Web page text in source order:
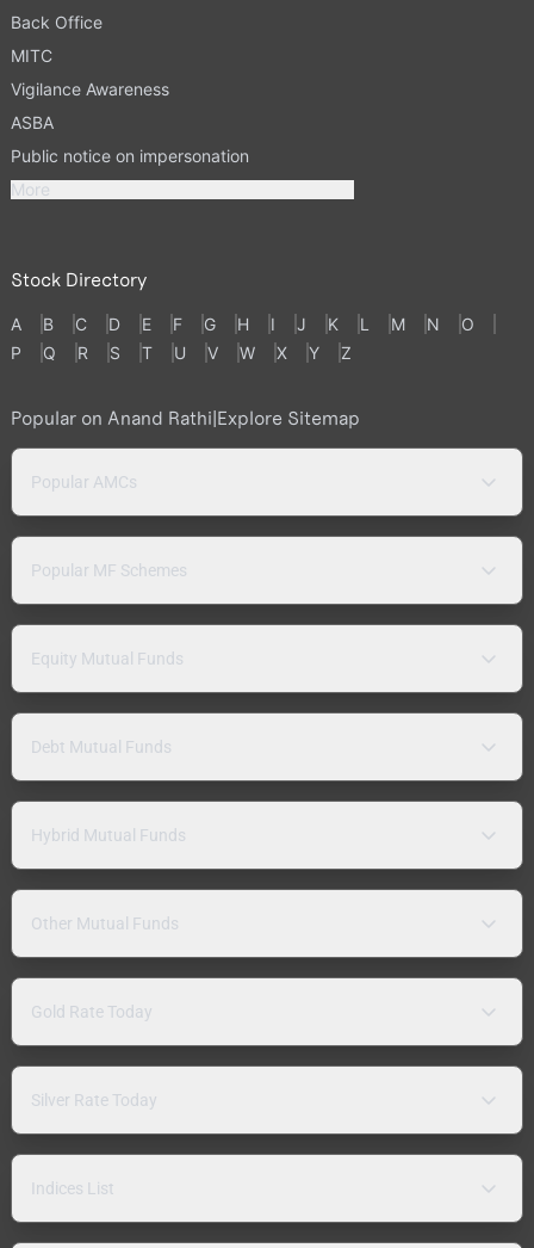
Back Office
MITC
Vigilance Awareness
ASBA
Public notice on impersonation
More
Stock Directory
A B C D E F G H I J K L M N
O
P
Q R S T U V W X Y Z
Popular on Anand Rathi|Explore Sitemap
Popular AMCs
Popular MF Schemes
Equity Mutual Funds
Debt Mutual Funds
Hybrid Mutual Funds
Other Mutual Funds
Gold Rate Today
Silver Rate Today
Indices List